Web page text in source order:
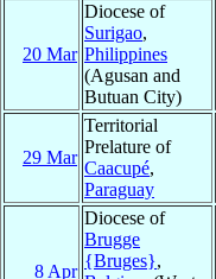
20 Mar
Diocese of
Surigao,
Philippines
(Agusan and
Butuan City)
29 Mar
Territorial
Prelature of
Caacupé,
Paraguay
8 Apr
Diocese of
Brugge
{Bruges},